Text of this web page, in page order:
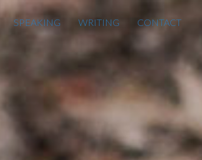
SPEAKING WRITING CONTACT